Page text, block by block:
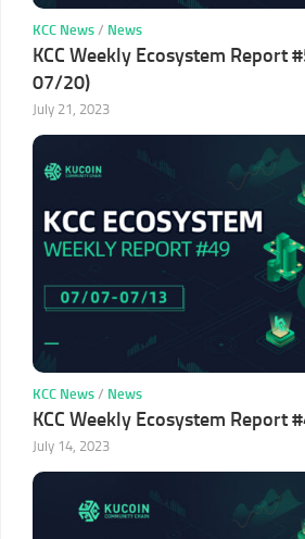
KCC News / News
KCC Weekly Ecosystem Report
07/20)
July 21, 2023
KCC News / News
KCC Weekly Ecosystem
July 14, 2023